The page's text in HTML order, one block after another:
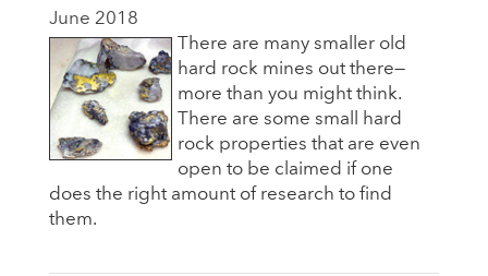
June 2018
There are many smaller old
hard rock mines out there—
more than you might think.
There are some small hard
rock properties that are even
open to be claimed if one
does the right amount of research to find
them.